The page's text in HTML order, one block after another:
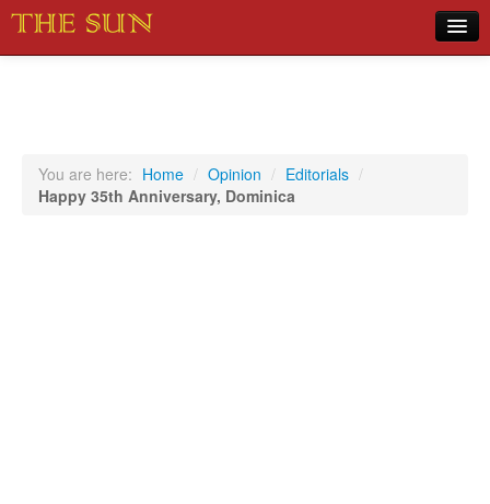
Sports
You are here: Home / Opinion / Editorials /
Happy 35th Anniversary, Dominica